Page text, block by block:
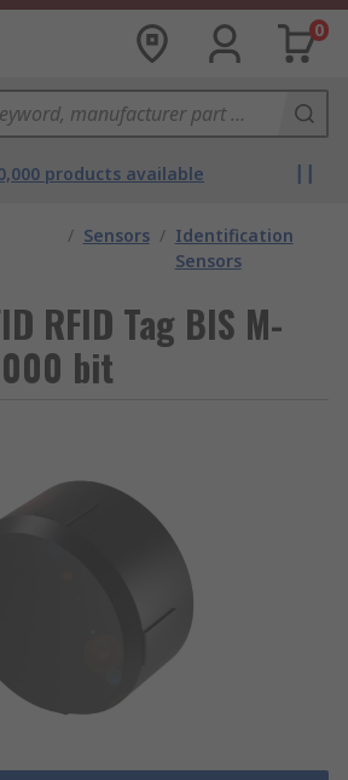
0
products available
/ Sensors / Identification
Sensors
RFID Tag BIS M-
bit